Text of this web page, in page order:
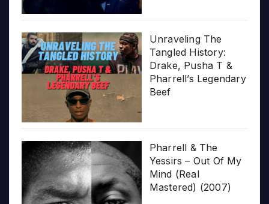
Unraveling The
Tangled History:
Drake, Pusha T &
Pharrell’s Legendary
Beef
Pharrell & The
Yessirs – Out Of My
Mind (Real
Mastered) (2007)